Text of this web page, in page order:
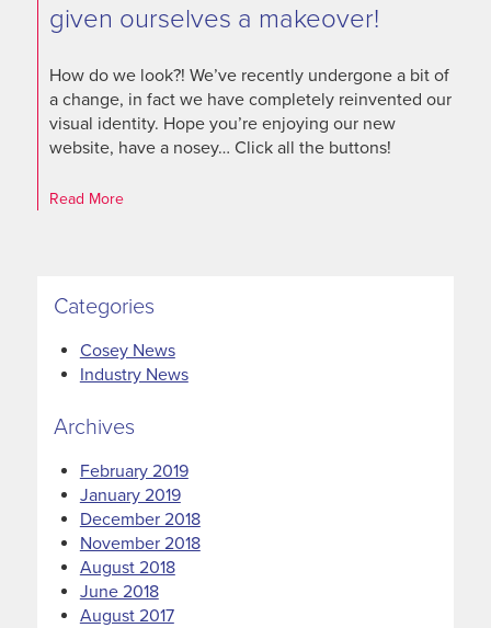
given ourselves a makeover!
How do we look?! We’ve recently undergone a bit of
a change, in fact we have completely reinvented our
visual identity. Hope you’re enjoying our new
website, have a nosey… Click all the buttons!
Read More
Categories
Cosey News
Industry News
Archives
February 2019
January 2019
December 2018
November 2018
August 2018
June 2018
August 2017